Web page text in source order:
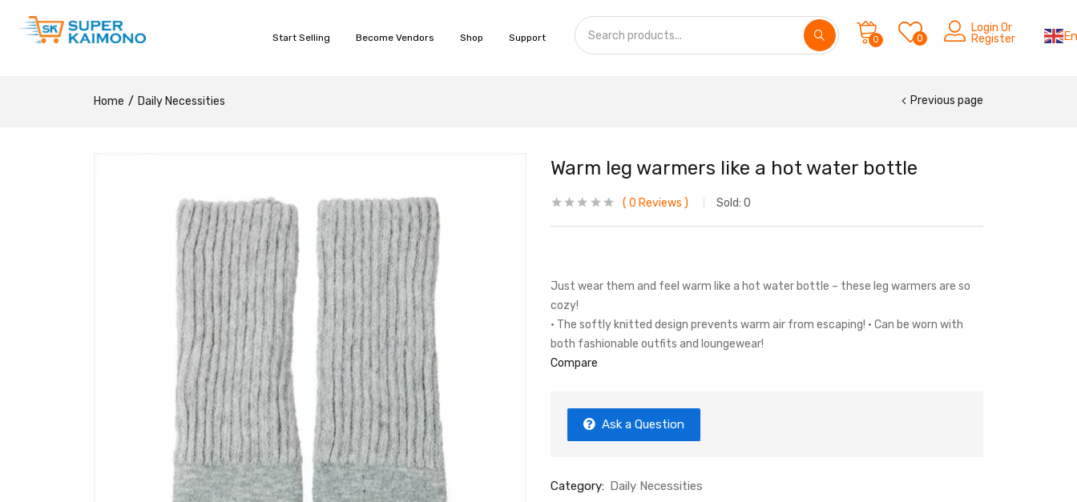
Start Selling Become Vendors Shop Support 0 0
Login Or
Register
Home Daily Necessities Previous page
Warm leg warmers like a hot water bottle
0 Reviews Sold: 0
Just wear them and feel warm like a hot water bottle – these leg warmers are so
cozy!
• The softly knitted design prevents warm air from escaping! • Can be worn with
both fashionable outfits and loungewear!
Compare
Ask a Question
Category: Daily Necessities